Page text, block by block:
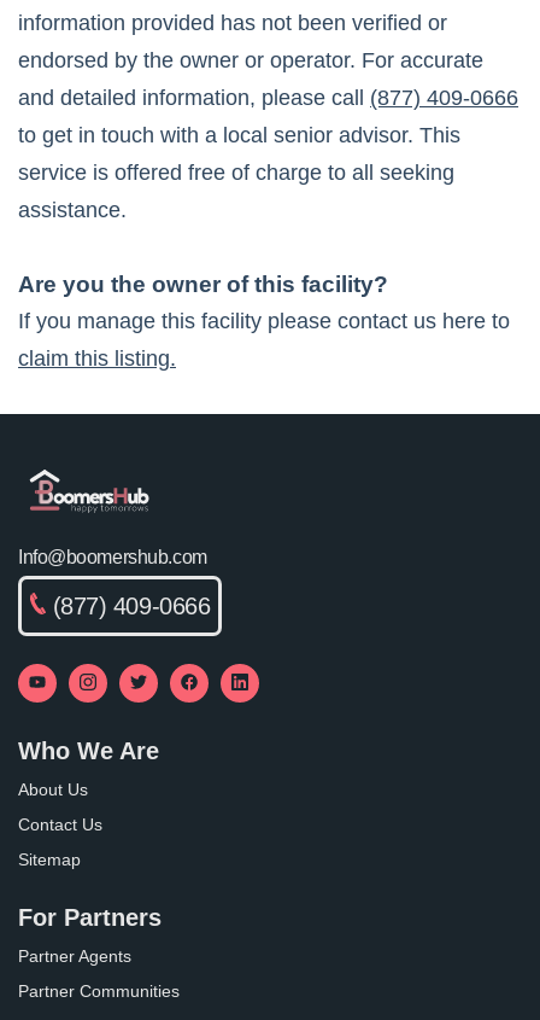
information provided has not been verified or
endorsed by the owner or operator. For accurate
and detailed information, please call
(877) 409-0666
to get in touch with a local senior advisor. This
service is offered free of charge to all seeking
assistance.
Are you the owner of this facility?
If you manage this facility please contact us here to
claim this listing.
Info@boomershub.com
(877) 409-0666
Who We Are
About Us
Contact Us
Sitemap
For Partners
Partner Agents
Partner Communities